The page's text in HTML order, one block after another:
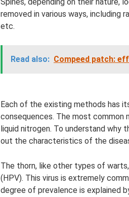
removed in various ways, including
etc.
Read also: Compeed patch:
Each of the existing methods has
consequences. The most common
liquid nitrogen. To understand
out the characteristics of the
The thorn, like other types of
(HPV). This virus is extremely
degree of prevalence is explained